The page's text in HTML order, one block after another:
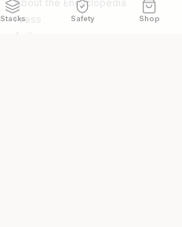
Stacks Safety Shop
About the Encyclopedia
Press
Authors